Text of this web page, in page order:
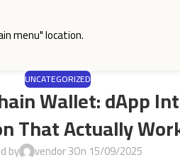
menu" location.
UNCATEGORIZED
Wallet: dApp
That Actually
by vendor 3On 15/09/2025